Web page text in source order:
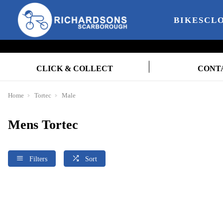
BIKES
CLICK & COLLECT
Home Tortec Male
Mens Tortec
Filters Sort